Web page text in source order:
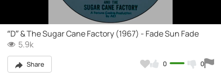
Video
“D” & The Sugar Cane Factory (1967) - Fade Sun Fade
5.9k
Share 0 0